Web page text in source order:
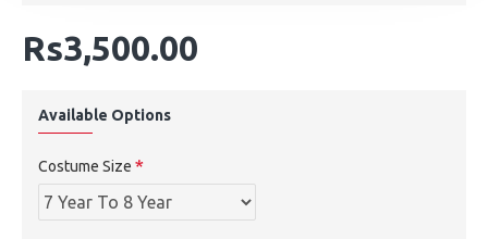
Rs3,500.00
Available Options
Costume Size